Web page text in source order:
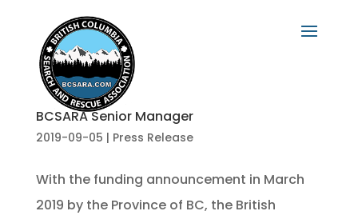
BCSARA Senior Manager
2019-09-05 | Press Release
With the funding announcement in March
2019 by the Province of BC, the British